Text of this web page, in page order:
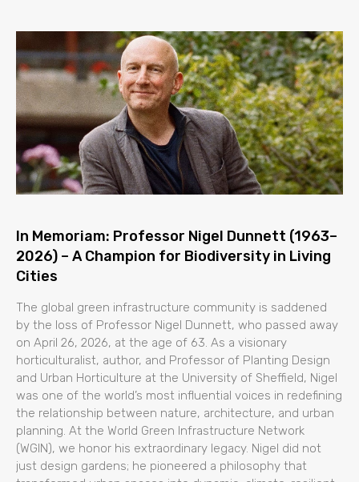
In Memoriam: Professor Nigel Dunnett (1963–
2026) – A Champion for Biodiversity in Living
Cities
The global green infrastructure community is saddened
by the loss of Professor Nigel Dunnett, who passed away
on April 26, 2026, at the age of 63. As a visionary
horticulturalist, author, and Professor of Planting Design
and Urban Horticulture at the University of Sheffield, Nigel
was one of the world’s most influential voices in redefining
the relationship between nature, architecture, and urban
planning. At the World Green Infrastructure Network
(WGIN), we honor his extraordinary legacy. Nigel did not
just design gardens; he pioneered a philosophy that